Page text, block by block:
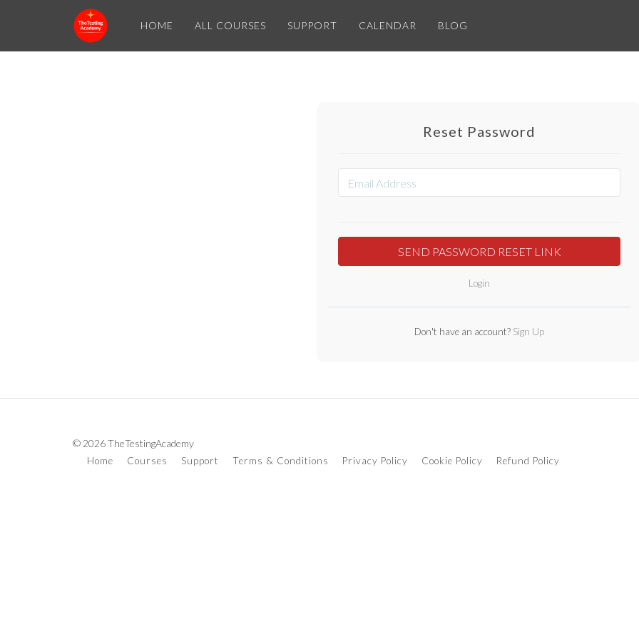
HOME ALL COURSES SUPPORT CALENDAR BLOG
Reset Password
Login
Don't have an account? Sign Up
© 2026 TheTestingAcademy
Home Courses Support Terms & Conditions Privacy Policy Cookie Policy Refund Policy